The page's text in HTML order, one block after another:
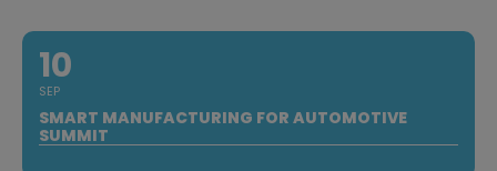
10
SEP
SMART MANUFACTURING FOR AUTOMOTIVE
SUMMIT